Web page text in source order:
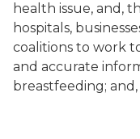
health issue, and,
hospitals,
coalitions to work
and accurate
breastfeeding; and,